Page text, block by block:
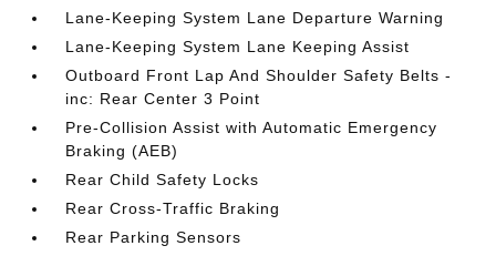
Lane-Keeping System Lane Departure Warning
Lane-Keeping System Lane Keeping Assist
Outboard Front Lap And Shoulder Safety Belts -
inc: Rear Center 3 Point
Pre-Collision Assist with Automatic Emergency
Braking (AEB)
Rear Child Safety Locks
Rear Cross-Traffic Braking
Rear Parking Sensors